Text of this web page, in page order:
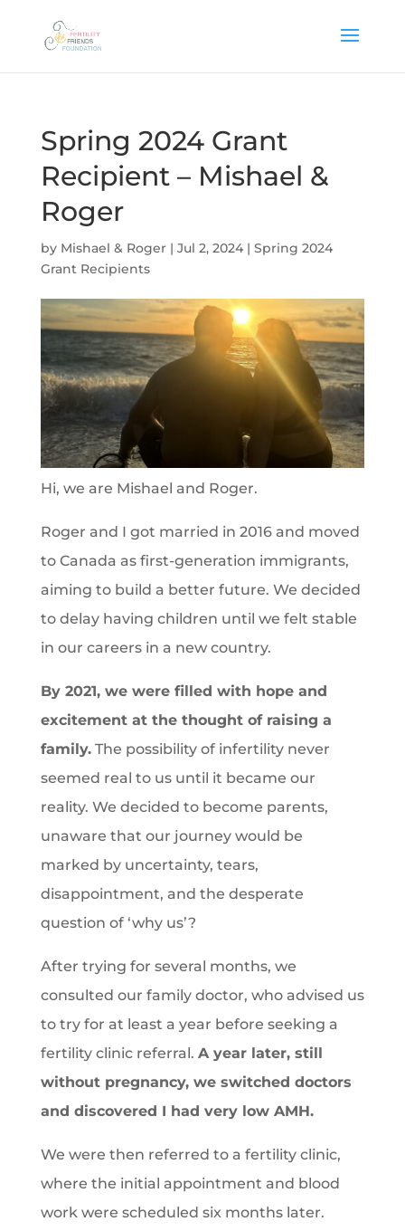
Spring 2024 Grant
Recipient – Mishael &
Roger
by Mishael & Roger| Jul 2, 2024| Spring 2024
Grant Recipients
Hi, we are Mishael and Roger.
Roger and I got married in 2016 and moved
to Canada as first-generation immigrants,
aiming to build a better future. We decided
to delay having children until we felt stable
in our careers in a new country.
By 2021, we were filled with hope and
excitement at the thought of raising a
family.The possibility of infertility never
seemed real to us until it became our
reality. We decided to become parents,
unaware that our journey would be
marked by uncertainty, tears,
disappointment, and the desperate
question of ‘why us’?
After trying for several months, we
consulted our family doctor, who advised us
to try for at least a year before seeking a
fertility clinic referral. A year later, still
without pregnancy, we switched doctors
and discovered I had very low AMH.
We were then referred to a fertility clinic,
where the initial appointment and blood
work were scheduled six months later.